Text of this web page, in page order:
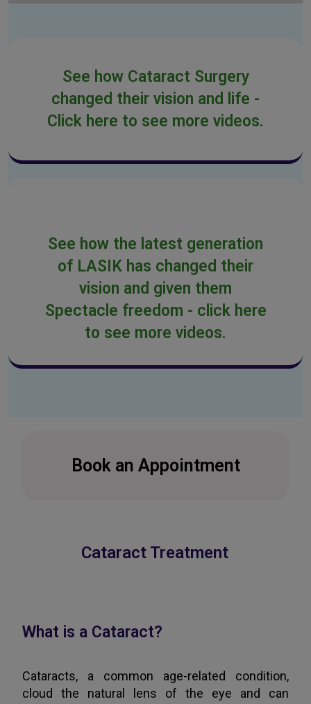
See how Cataract Surgery
changed their vision and life -
Click here to see more videos.
See how the latest generation
of LASIK has changed their
vision and given them
Spectacle freedom - click here
to see more videos.
Cataract Treatment
What is a Cataract?
Cataracts, a common age-related condition,
cloud the natural lens of the eye and can
Book an Appointment